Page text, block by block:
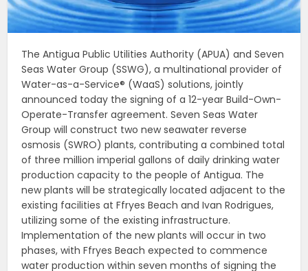
The Antigua Public Utilities Authority (APUA) and Seven
Seas Water Group (SSWG), a multinational provider of
Water-as-a-Service® (WaaS) solutions, jointly
announced today the signing of a 12-year Build-Own-
Operate-Transfer agreement. Seven Seas Water
Group will construct two new seawater reverse
osmosis (SWRO) plants, contributing a combined total
of three million imperial gallons of daily drinking water
production capacity to the people of Antigua. The
new plants will be strategically located adjacent to the
existing facilities at Ffryes Beach and Ivan Rodrigues,
utilizing some of the existing infrastructure.
Implementation of the new plants will occur in two
phases, with Ffryes Beach expected to commence
water production within seven months of signing the